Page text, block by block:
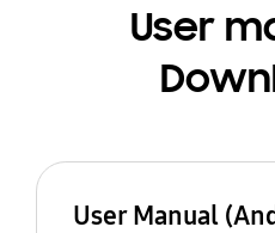
User
User Manual